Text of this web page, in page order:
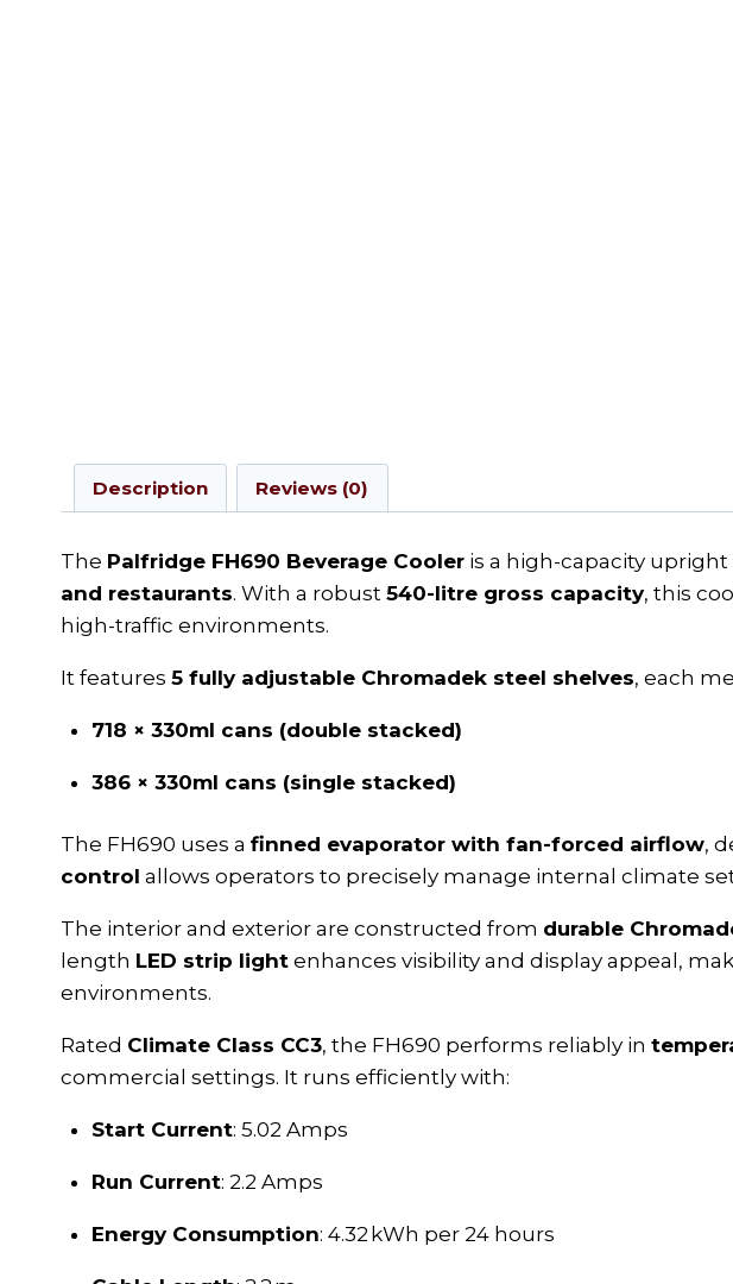
Description Reviews (0)
The Palfridge FH690 Beverage Cooler is a high-capacity
and restaurants. With a robust 540-litre gross capacity, this
high-traffic environments.
It features 5 fully adjustable Chromadek steel shelves, each
718 × 330ml cans (double stacked)
386 × 330ml cans (single stacked)
The FH690 uses a finned evaporator with fan-forced airflow,
control allows operators to precisely manage internal climate
The interior and exterior are constructed from durable
length LED strip light enhances visibility and display appeal,
environments.
Rated Climate Class CC3, the FH690 performs reliably in
commercial settings. It runs efficiently with:
Start Current: 5.02 Amps
Run Current: 2.2 Amps
Energy Consumption: 4.32 kWh per 24 hours